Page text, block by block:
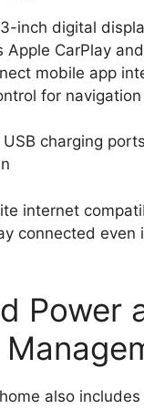
inch digital
Apple CarPlay
mobile app
for
charging
internet
connected even
Power
also